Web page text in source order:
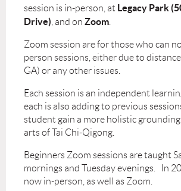
session is in-person, at Legacy Park
Drive) , and on Zoom
Zoom session are for those who can
person sessions, either due to
GA) or any other issues.
Each session is an independent
each is also adding to previous
student gain a more holistic
arts of Tai Chi-Qigong.
Beginners Zoom sessions are taught
mornings and Tuesday evenings. In
now in-person, as well as Zoom.